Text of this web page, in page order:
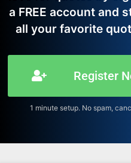
a FREE account and
all your favorite
Register
1 minute setup. No spam,